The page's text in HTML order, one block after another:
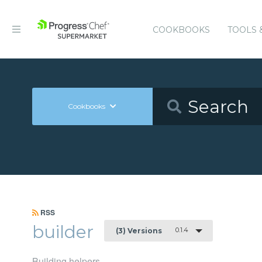
COOKBOOKS TOOLS
Cookbooks
RSS
builder (3) Versions 0.1.4